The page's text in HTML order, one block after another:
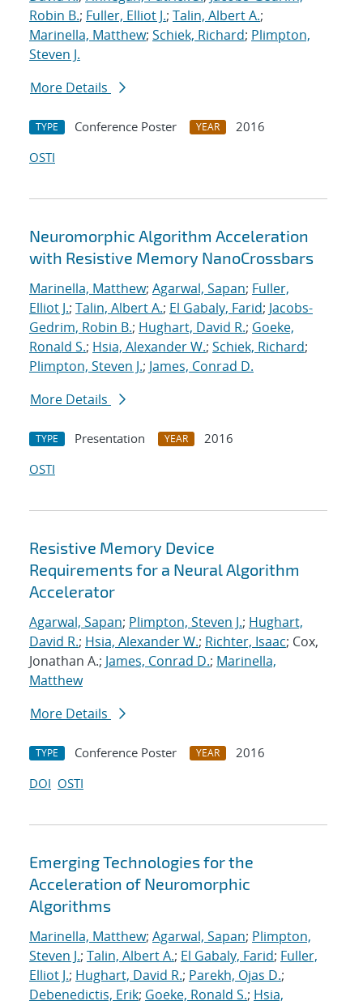
Robin B.; Fuller, Elliot J.; Talin, Albert A.;
Marinella, Matthew; Schiek, Richard; Plimpton,
Steven J.
More Details
TYPE Conference Poster YEAR
2016
OSTI
Neuromorphic Algorithm Acceleration
with Resistive Memory NanoCrossbars
Marinella, Matthew; Agarwal, Sapan; Fuller,
Elliot J.; Talin, Albert A.; El Gabaly, Farid; Jacobs-
Gedrim, Robin B.; Hughart, David R.; Goeke,
Ronald S.; Hsia, Alexander W.; Schiek, Richard;
Plimpton, Steven J.; James, Conrad D.
More Details
TYPE Presentation YEAR
2016
OSTI
Resistive Memory Device
Requirements for a Neural Algorithm
Accelerator
Agarwal, Sapan; Plimpton, Steven J.; Hughart,
David R.; Hsia, Alexander W.; Richter, Isaac; Cox,
Jonathan A.; James, Conrad D.; Marinella,
Matthew
More Details
TYPE Conference Poster YEAR
2016
DOI OSTI
Emerging Technologies for the
Acceleration of Neuromorphic
Algorithms
Marinella, Matthew; Agarwal, Sapan; Plimpton,
Steven J.; Talin, Albert A.; El Gabaly, Farid; Fuller,
Elliot J.; Hughart, David R.; Parekh, Ojas D.;
Debenedictis, Erik; Goeke, Ronald S.; Hsia,